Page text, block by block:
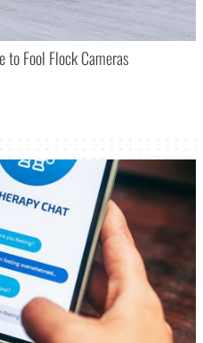
to Fool Flock Cameras